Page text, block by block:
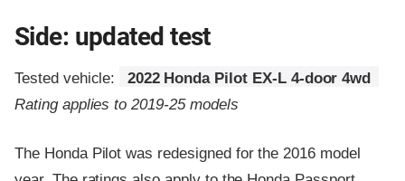
Side: updated test
Tested vehicle:
2022 Honda Pilot EX-L 4-door 4wd
Rating applies to 2019-25 models
The Honda Pilot was redesigned for the 2016 model